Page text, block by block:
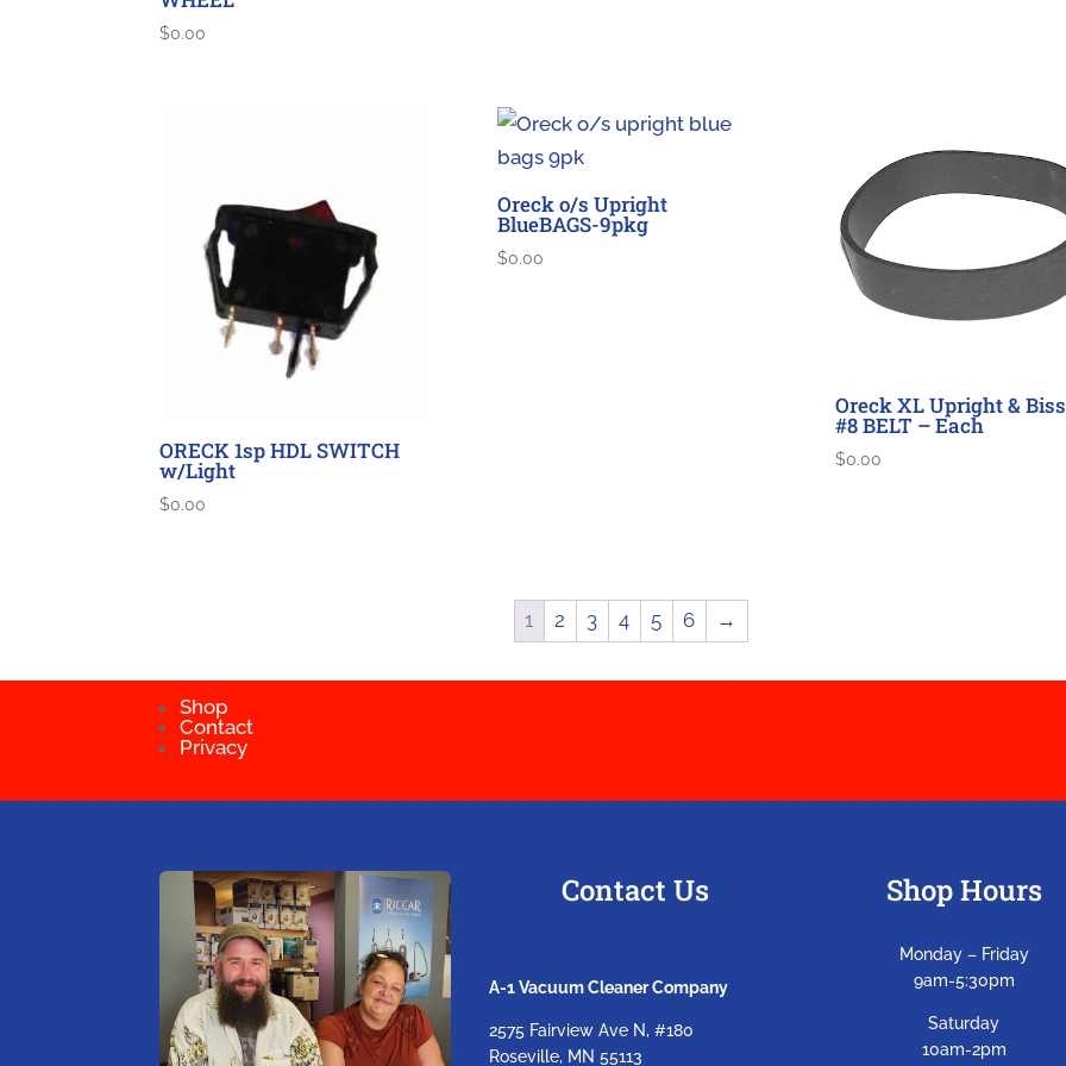
$0.00
ORECK 1sp HDL SWITCH
w/Light
$0.00
Oreck o/s Upright
BlueBAGS-9pkg
$0.00
Oreck XL Upright &
#8 BELT – Each
$0.00
1 2 3 4 5 6 →
Shop
Contact
Privacy
Contact Us
A-1 Vacuum Cleaner Company
2575 Fairview Ave N, #180
Roseville, MN 55113
Shop Hours
Monday – Friday
9am-5:30pm
Saturday
10am-2pm